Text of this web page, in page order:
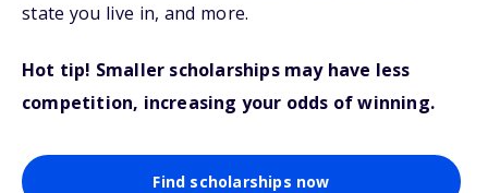
state you live in, and more.
Hot tip! Smaller scholarships may have less
competition, increasing your odds of winning.
Find scholarships now